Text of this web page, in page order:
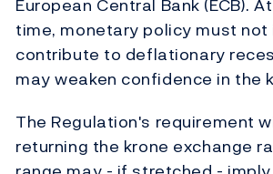
European Central Bank (ECB).
time, monetary policy must
contribute to deflationary
may weaken confidence in the
The Regulation's requirement
returning the krone exchange